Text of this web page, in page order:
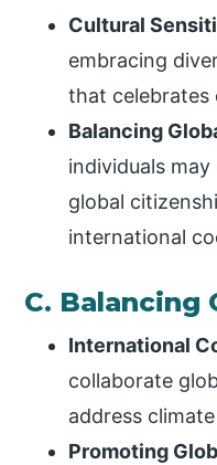
Cultural
embracing
that celebrates
Balancing
individuals
global
international
C. Balancing
International
collaborate
address
Promoting